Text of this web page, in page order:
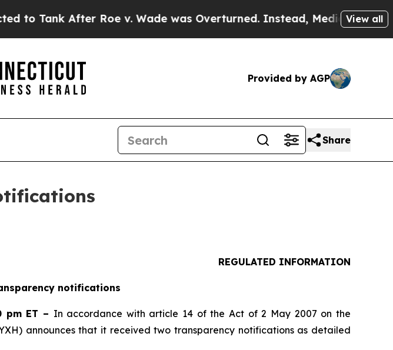
Roe v. Wade was Overturned. Instead, Medication AbortionView all
Provided by AGP
Share
REGULATED INFORMATION
notifications
pm ET – In accordance with article 14 of the Act of 2 May 2007 on the
announces that it received two transparency notifications as detailed